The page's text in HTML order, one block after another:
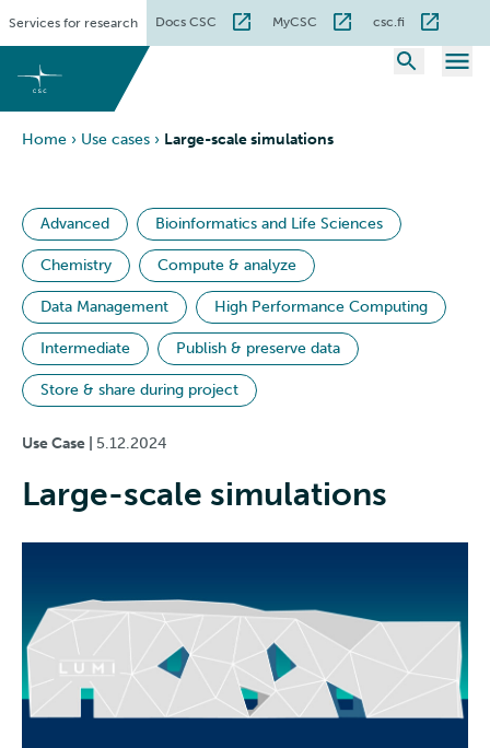
content
Services for research Docs CSC MyCSC csc.fi
Home › Use cases › Large-scale simulations
Advanced Bioinformatics and Life Sciences
Chemistry Compute & analyze
Data Management High Performance Computing
Intermediate Publish & preserve data
Store & share during project
Use Case | 5.12.2024
Large-scale simulations